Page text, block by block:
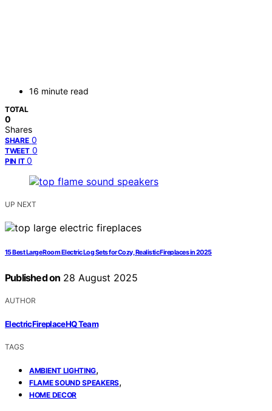
16 minute read
TOTAL
0
Shares
SHARE 0
TWEET 0
PIN IT 0
UP NEXT
15 Best Large Room Electric Log Sets for Cozy, Realistic Fireplaces in 2025
Published on 28 August 2025
AUTHOR
ElectricFireplaceHQ Team
TAGS
AMBIENT LIGHTING,
FLAME SOUND SPEAKERS,
HOME DECOR